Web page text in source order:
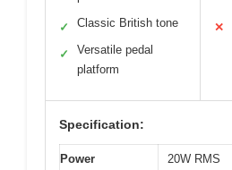
✓ Classic British tone
✓
Versatile pedal
platform
✕
Specification:
Power
20W RMS